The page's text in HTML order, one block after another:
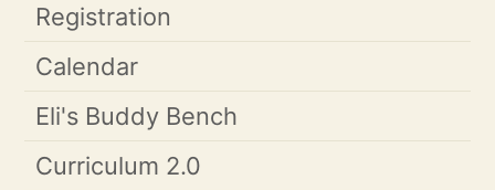
Registration
Calendar
Eli's Buddy Bench
Curriculum 2.0